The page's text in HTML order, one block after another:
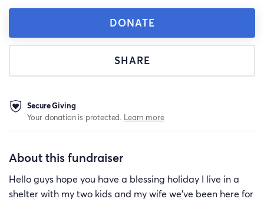
DONATE
SHARE
Secure Giving
Your donation is protected. Learn more
About this fundraiser
Hello guys hope you have a blessing holiday I live in a
shelter with my two kids and my wife we've been here for